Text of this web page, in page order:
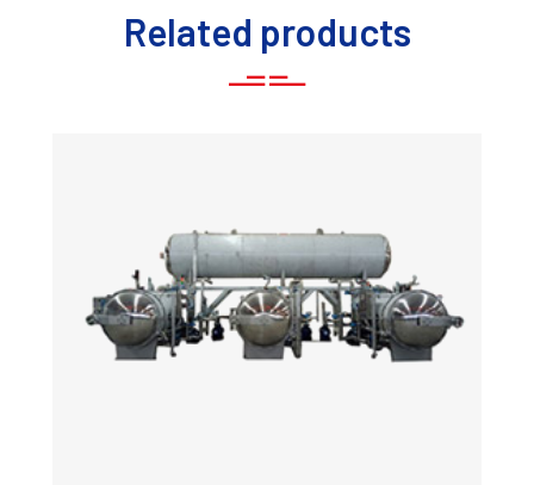
Related products